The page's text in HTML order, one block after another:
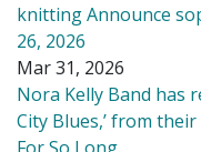
knitting Announce
26, 2026
Mar 31, 2026
Nora Kelly Band has
City Blues,’ from